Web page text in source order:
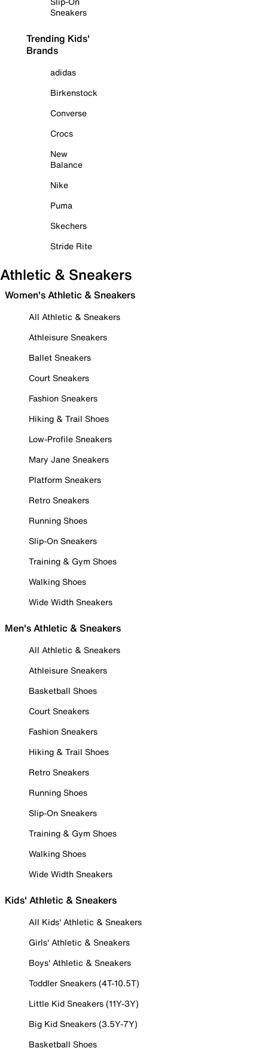
Sneakers
Trending Kids'
Brands
adidas
Birkenstock
Converse
Crocs
New
Balance
Nike
Puma
Skechers
Stride Rite
Athletic & Sneakers
Women's Athletic & Sneakers
All Athletic & Sneakers
Athleisure Sneakers
Ballet Sneakers
Court Sneakers
Fashion Sneakers
Hiking & Trail Shoes
Low-Profile Sneakers
Mary Jane Sneakers
Platform Sneakers
Retro Sneakers
Running Shoes
Slip-On Sneakers
Training & Gym Shoes
Walking Shoes
Wide Width Sneakers
Men's Athletic & Sneakers
All Athletic & Sneakers
Athleisure Sneakers
Basketball Shoes
Court Sneakers
Fashion Sneakers
Hiking & Trail Shoes
Retro Sneakers
Running Shoes
Slip-On Sneakers
Training & Gym Shoes
Walking Shoes
Wide Width Sneakers
Kids' Athletic & Sneakers
All Kids' Athletic & Sneakers
Girls' Athletic & Sneakers
Boys' Athletic & Sneakers
Toddler Sneakers (4T-10.5T)
Little Kid Sneakers (11Y-3Y)
Big Kid Sneakers (3.5Y-7Y)
Basketball Shoes